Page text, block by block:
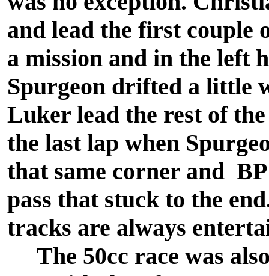
and lead the first couple
a mission and in the left
Spurgeon drifted a little
Luker lead the rest of
the last lap when
that same corner and
pass that stuck to the
tracks are always
The 50cc race was